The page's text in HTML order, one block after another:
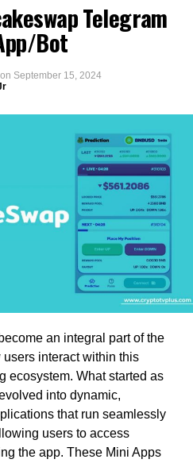
Telegram
Bot
on September 15, 2024
an integral part of the
interact within this
ecosystem. What started as
into dynamic,
that run seamlessly
users to access
the app. These Mini Apps